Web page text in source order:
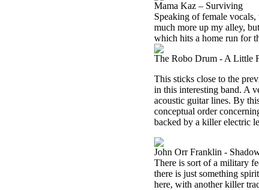
Mama Kaz – Surviving
Speaking of female
much more up my alley,
which hits a home run for
The Robo Drum - A Little
This sticks close to the
in this interesting band. A
acoustic guitar lines. By
conceptual order
backed by a killer electric
John Orr Franklin -
There is sort of a military
there is just something
here, with another killer